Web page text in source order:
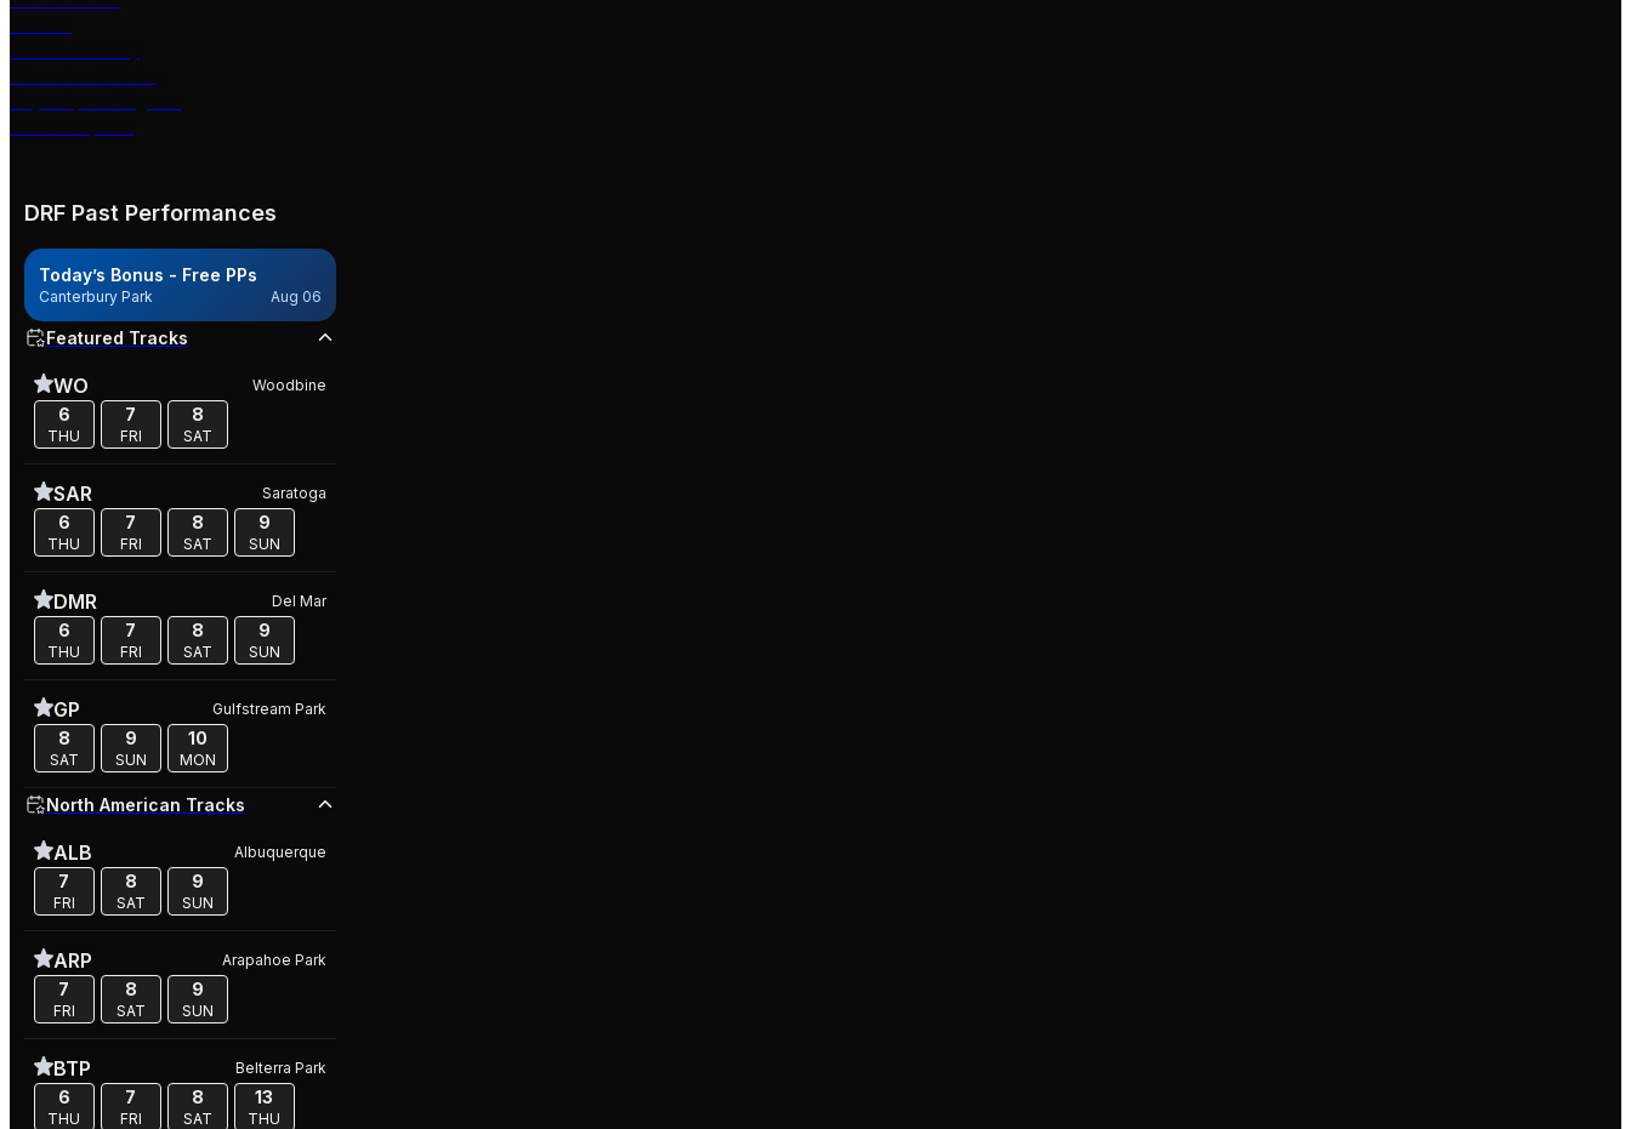
DRF Past Performances
Today’s Bonus - Free PPs
Canterbury Park Aug 06
Featured Tracks
WO Woodbine
6
THU
7
FRI
8
SAT
SAR Saratoga
6
THU
7
FRI
8
SAT
9
SUN
DMR Del Mar
6
THU
7
FRI
8
SAT
9
SUN
GP Gulfstream Park
8
SAT
9
SUN
10
MON
North American Tracks
ALB Albuquerque
7
FRI
8
SAT
9
SUN
ARP Arapahoe Park
7
FRI
8
SAT
9
SUN
BTP Belterra Park
6
THU
7
FRI
8
SAT
13
THU